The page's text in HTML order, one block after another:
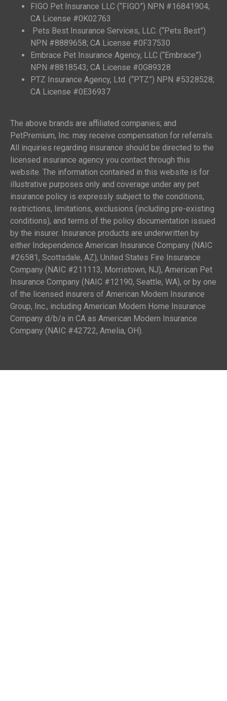
FIGO Pet Insurance LLC (“FIGO”) NPN #16841904;
CA License #0K02763
Pets Best Insurance Services, LLC. (“Pets Best”)
NPN #8889658; CA License #0F37530
Embrace Pet Insurance Agency, LLC (“Embrace”)
NPN #8818543; CA License #0G89328
PTZ Insurance Agency, Ltd. (“PTZ”) NPN #5328528;
CA License #0E36937
The above brands are affiliated companies; and
PetPremium, Inc. may receive compensation for referrals.
All inquiries regarding insurance should be directed to the
licensed insurance agency you contact through this
website. The information contained in this website is for
illustrative purposes only and coverage under any pet
insurance policy is expressly subject to the conditions,
restrictions, limitations, exclusions (including pre-existing
conditions), and terms of the policy documentation issued
by the insurer. Insurance products are underwritten by
either Independence American Insurance Company (NAIC
#26581, Scottsdale, AZ), United States Fire Insurance
Company (NAIC #211113, Morristown, NJ), American Pet
Insurance Company (NAIC #12190, Seattle, WA), or by one
of the licensed insurers of American Modern Insurance
Group, Inc., including American Modern Home Insurance
Company d/b/a in CA as American Modern Insurance
Company (NAIC #42722, Amelia, OH).